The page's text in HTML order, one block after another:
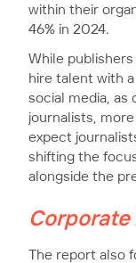
within their
46% in 2024.
While
hire talent with
social media, as
journalists,
expect
shifting the
alongside the
Corporate
The report also